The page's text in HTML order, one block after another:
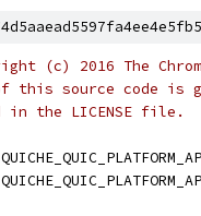
(c) 2016 The
this source code is
in the LICENSE file.